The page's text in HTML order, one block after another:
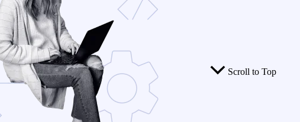
Scroll to Top